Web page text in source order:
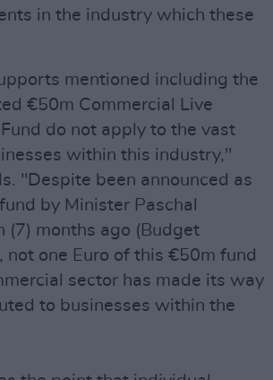
in the industry which these
mentioned including the
€50m Commercial Live
do not apply to the vast
within this industry,"
"Despite been announced as
by Minister Paschal
(7) months ago (Budget
not one Euro of this €50m fund
sector has made its way
to businesses within the